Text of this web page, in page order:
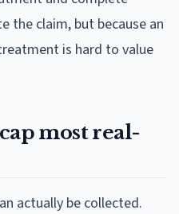
the claim, but because an
is hard to value
most real-
actually be collected.